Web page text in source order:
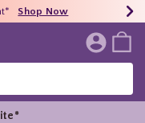
Shop Now
Shop Now
Shop Now